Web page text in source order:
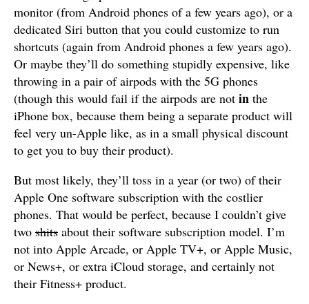
monitor (from Android phones of a few years ago), or a
dedicated Siri button that you could customize to run
shortcuts (again from Android phones a few years ago).
Or maybe they’ll do something stupidly expensive, like
throwing in a pair of airpods with the 5G phones
(though this would fail if the airpods are not in the
iPhone box, because them being a separate product will
feel very un-Apple like, as in a small physical discount
to get you to buy their product).
But most likely, they’ll toss in a year (or two) of their
Apple One software subscription with the costlier
phones. That would be perfect, because I couldn’t give
two shits about their software subscription model. I’m
not into Apple Arcade, or Apple TV+, or Apple Music,
or News+, or extra iCloud storage, and certainly not
their Fitness+ product.